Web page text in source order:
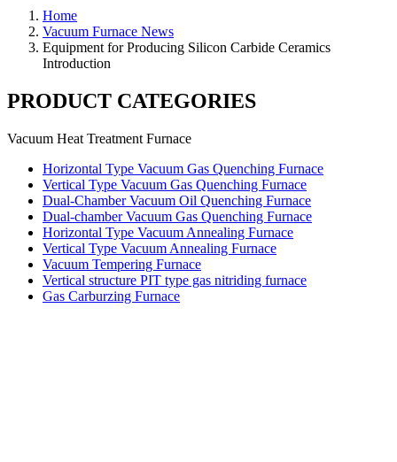
Home
Vacuum Furnace News
Equipment for Producing Silicon Carbide Ceramics
Introduction
PRODUCT CATEGORIES
Vacuum Heat Treatment Furnace
Horizontal Type Vacuum Gas Quenching Furnace
Vertical Type Vacuum Gas Quenching Furnace
Dual-Chamber Vacuum Oil Quenching Furnace
Dual-chamber Vacuum Gas Quenching Furnace
Horizontal Type Vacuum Annealing Furnace
Vertical Type Vacuum Annealing Furnace
Vacuum Tempering Furnace
Vertical structure PIT type gas nitriding furnace
Gas Carburzing Furnace